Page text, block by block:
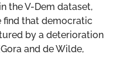
the V-Dem dataset,
find that democratic
by a deterioration
and de Wilde,